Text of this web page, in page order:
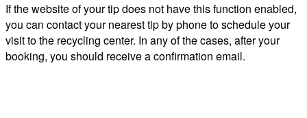
If the website of your tip does not have this function enabled,
you can contact your nearest tip by phone to schedule your
visit to the recycling center. In any of the cases, after your
booking, you should receive a confirmation email.